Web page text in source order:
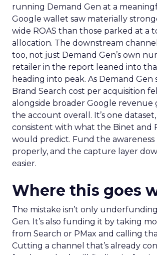
running Demand Gen at a
Google wallet saw materially
wide ROAS than those parked at a
allocation. The downstream
too, not just Demand Gen’s own
retailer in the report leaned into
heading into peak. As Demand Gen
Brand Search cost per acquisition
alongside broader Google
the account overall. It’s one dataset,
consistent with what the Binet and
would predict. Fund the awareness
properly, and the capture layer
easier.
Where this goes
The mistake isn’t only
Gen. It’s also funding it by taking
from Search or PMax and calling
Cutting a channel that’s already